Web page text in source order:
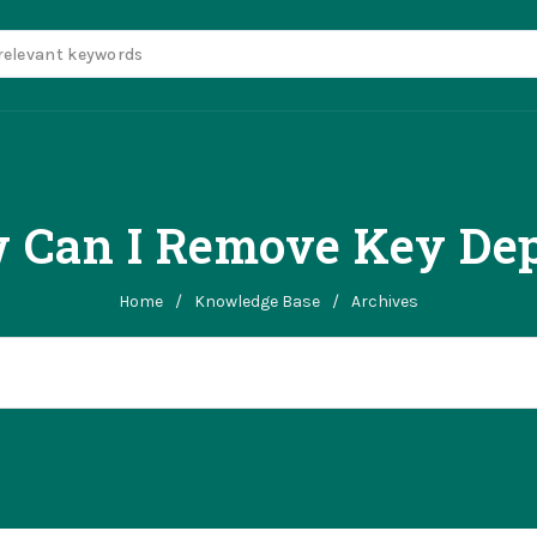
Can I Remove Key
Home / Knowledge Base / Archives